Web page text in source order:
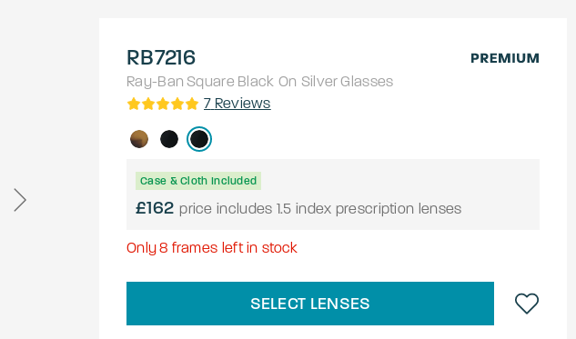
RB7216
Ray-Ban Square Black On SilverGlasses
7 Reviews
Case & Cloth Included
£162 price includes 1.5 index prescription lenses
Only8 frames left in stock
SELECT LENSES